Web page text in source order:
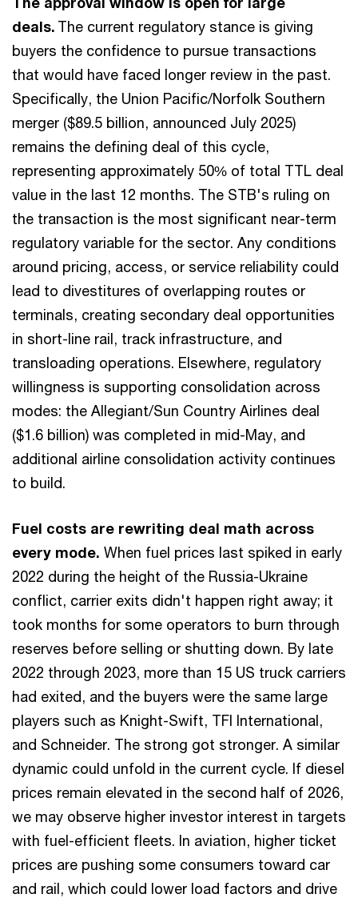
deals. The current regulatory stance is giving
buyers the confidence to pursue transactions
that would have faced longer review in the past.
Specifically, the Union Pacific/Norfolk Southern
merger ($89.5 billion, announced July 2025)
remains the defining deal of this cycle,
representing approximately 50% of total TTL deal
value in the last 12 months. The STB's ruling on
the transaction is the most significant near-term
regulatory variable for the sector. Any conditions
around pricing, access, or service reliability could
lead to divestitures of overlapping routes or
terminals, creating secondary deal opportunities
in short-line rail, track infrastructure, and
transloading operations. Elsewhere, regulatory
willingness is supporting consolidation across
modes: the Allegiant/Sun Country Airlines deal
($1.6 billion) was completed in mid-May, and
additional airline consolidation activity continues
to build.
Fuel costs are rewriting deal math across
every mode. When fuel prices last spiked in early
2022 during the height of the Russia-Ukraine
conflict, carrier exits didn't happen right away; it
took months for some operators to burn through
reserves before selling or shutting down. By late
2022 through 2023, more than 15 US truck carriers
had exited, and the buyers were the same large
players such as Knight-Swift, TFI International,
and Schneider. The strong got stronger. A similar
dynamic could unfold in the current cycle. If diesel
prices remain elevated in the second half of 2026,
we may observe higher investor interest in targets
with fuel-efficient fleets. In aviation, higher ticket
prices are pushing some consumers toward car
and rail, which could lower load factors and drive